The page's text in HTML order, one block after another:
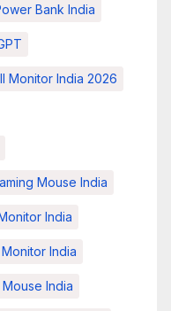
Bank India
Monitor India 2026
Mouse India
India
Monitor India
India